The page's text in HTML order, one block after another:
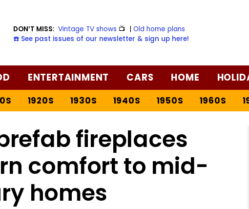
DON’T MISS: Vintage TV shows 📺 |Old home plans
☎️ See past issues of our newsletter & sign up here!
ENTERTAINMENT CARS HOME
1920S 1930S 1940S 1950S 1960S
fireplaces
comfort to mid-
homes